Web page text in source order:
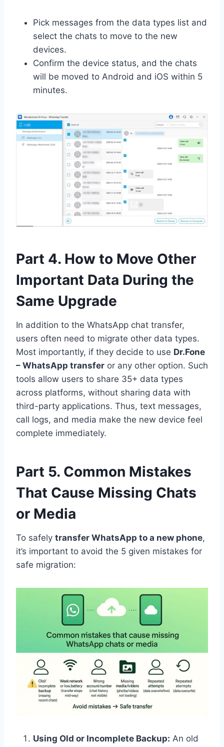
Pick messages from the data types list and
select the chats to move to the new
devices.
Confirm the device status, and the chats
will be moved to Android and iOS within 5
minutes.
Part 4. How to Move Other
Important Data During the
Same Upgrade
In addition to the WhatsApp chat transfer,
users often need to migrate other data types.
Most importantly, if they decide to use Dr.Fone
– WhatsApp transfer or any other option. Such
tools allow users to share 35+ data types
across platforms, without sharing data with
third-party applications. Thus, text messages,
call logs, and media make the new device feel
complete immediately.
Part 5. Common Mistakes
That Cause Missing Chats
or Media
To safely transfer WhatsApp to a new phone,
it’s important to avoid the 5 given mistakes for
safe migration:
Using Old or Incomplete Backup: An old